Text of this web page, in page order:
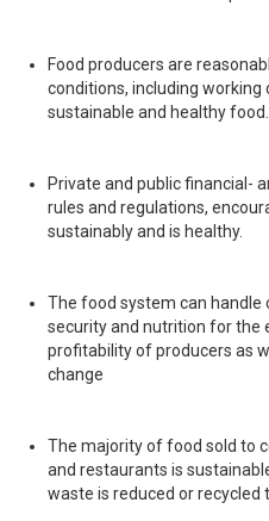
Food producers are
conditions, including working
sustainable and healthy food.
Private and public financial-
rules and regulations,
sustainably and is healthy.
The food system can handle
security and nutrition for the
profitability of producers as
change
The majority of food sold to
and restaurants is
waste is reduced or